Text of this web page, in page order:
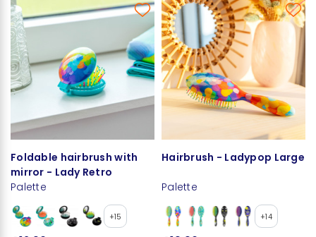
Foldable hairbrush with
mirror - Lady Retro
Palette
+15
Hairbrush - Ladypop Large
Palette
+14